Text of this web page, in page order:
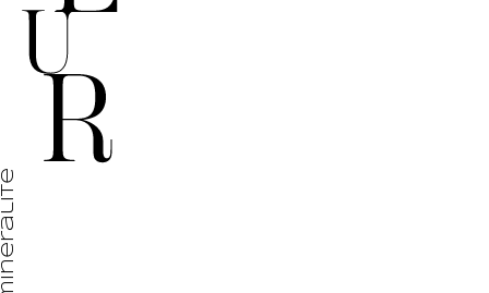
& minéralité